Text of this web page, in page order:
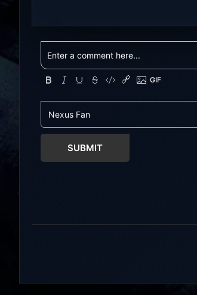
Free Steam Games Giveaway. The
Gangbang Girl Direct Download
You play as Emily, a young woman
exploring and expressing her
Use a...
SUBMIT